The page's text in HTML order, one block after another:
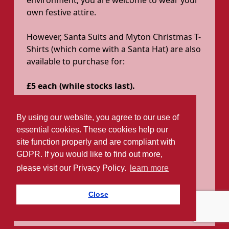
By using our website, you agree to our use of
essential cookies. These cookies help our
site function properly and are compliant with
GDPR. If you would like to find out more,
please visit our Privacy Policy.
learn more
Close
own festive attire.
However, Santa Suits and Myton Christmas T-
Shirts (which come with a Santa Hat) are also
available to purchase for:
£5 each (while stocks last).
Adult Santa suits: One size fits all
Adult T-Shirts: S, M, L, XL, XXL, 3XL
Child Santa suits: 5–8 years / 9–14
years
Child T-Shirts: 5–6, 7–8, 9–11, 12–13